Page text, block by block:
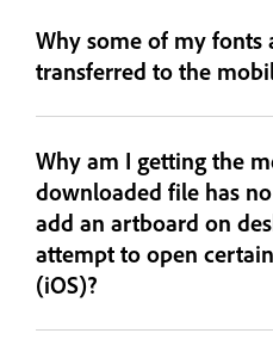
Why some of my fonts
transferred to the
Why am I getting the
downloaded file has
add an artboard on
attempt to open
(iOS)?